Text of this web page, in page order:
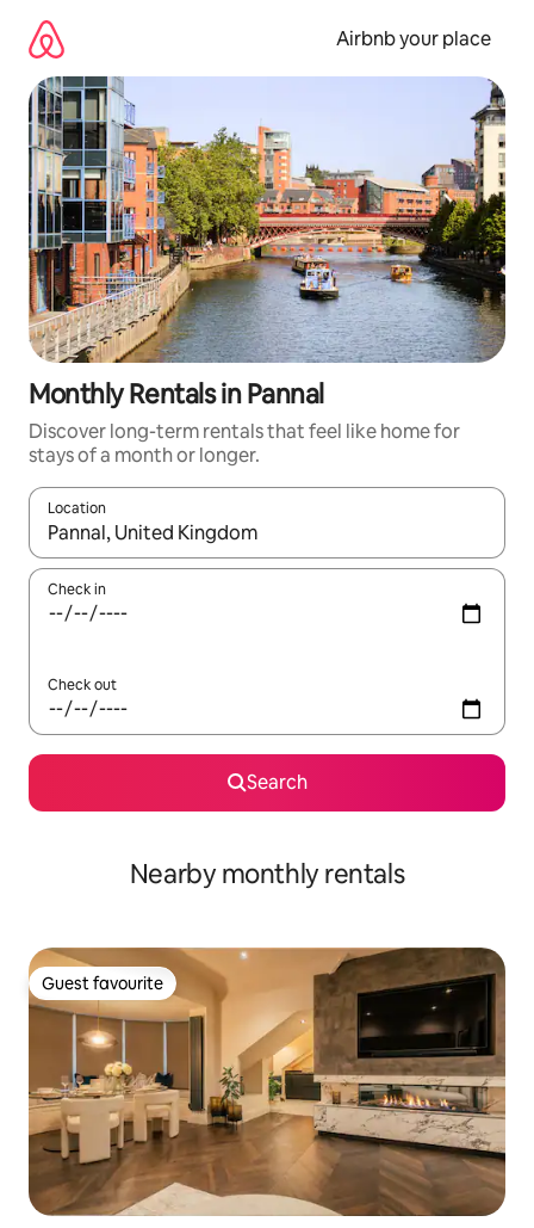
content
Airbnb your place
Monthly Rentals in Pannal
Discover long-term rentals that feel like home for
stays of a month or longer.
Location
When results are available, navigate with up and down arrow
Check in
Check out
Search
Nearby monthly rentals
Guest favourite
Guest favourite